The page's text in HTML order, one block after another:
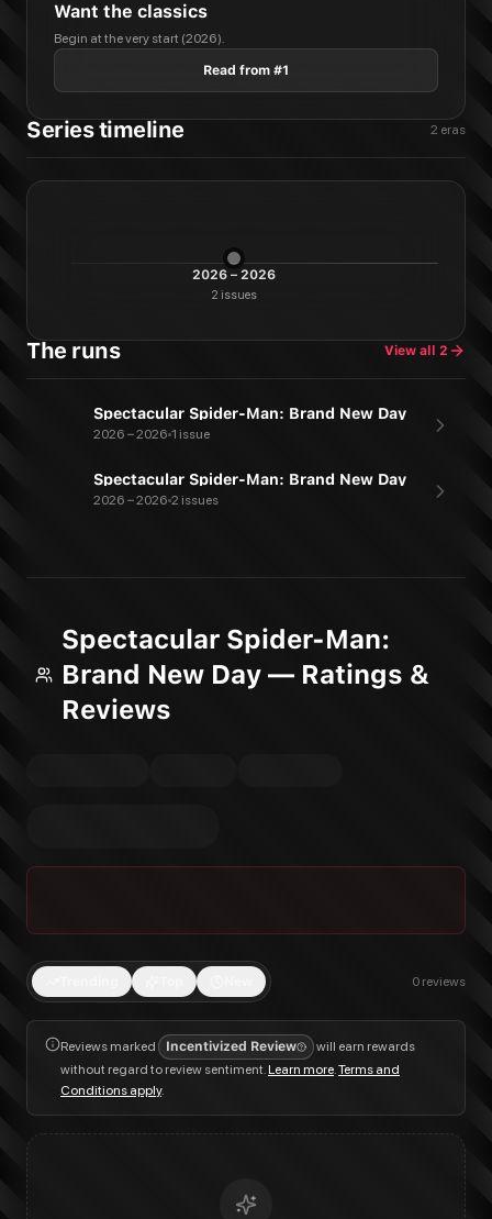
Want the classics
Begin at the very start (2026).
Read from #1
Series timeline 2 eras
2026 – 2026
2 issues
The runs View all 2
Spectacular Spider-Man: Brand New Day
2026 – 2026 1 issue
Spectacular Spider-Man: Brand New Day
2026 – 2026 2 issues
Spectacular Spider-Man:
Brand New Day — Ratings &
Reviews
0 reviews
Reviews marked Incentivized Review
will earn rewards
without regard to review sentiment.Learn more.Terms and
Conditions apply.